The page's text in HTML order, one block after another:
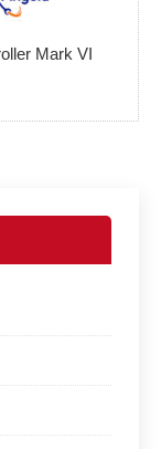
Mark VI